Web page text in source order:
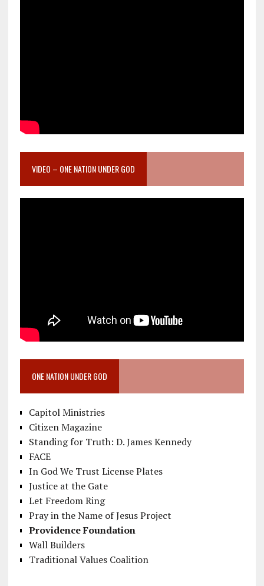
VIDEO – ONE NATION UNDER GOD
ONE NATION UNDER GOD
Capitol Ministries
Citizen Magazine
Standing for Truth: D. James Kennedy
FACE
In God We Trust License Plates
Justice at the Gate
Let Freedom Ring
Pray in the Name of Jesus Project
Providence Foundation
Wall Builders
Traditional Values Coalition